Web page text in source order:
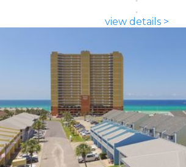
view details >